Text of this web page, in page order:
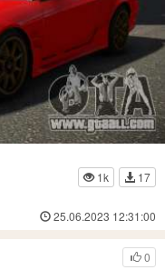
1k
17
25.06.2023 12:31:00
0